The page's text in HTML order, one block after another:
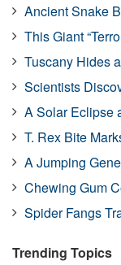
Ancient Snake
This Giant
Tuscany Hides
Scientists
A Solar Eclipse
T. Rex Bite
A Jumping
Chewing Gum
Spider Fangs
Trending Topics